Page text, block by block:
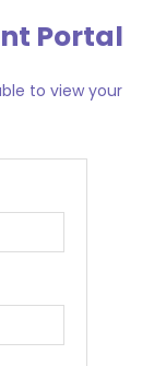
Portal
to view your